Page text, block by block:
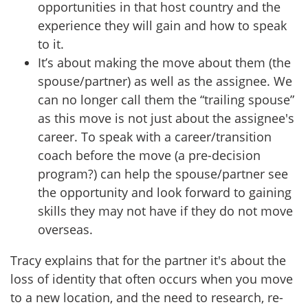
opportunities in that host country and the
experience they will gain and how to speak
to it.
It’s about making the move about them (the
spouse/partner) as well as the assignee. We
can no longer call them the “trailing spouse”
as this move is not just about the assignee's
career. To speak with a career/transition
coach before the move (a pre-decision
program?) can help the spouse/partner see
the opportunity and look forward to gaining
skills they may not have if they do not move
overseas.
Tracy explains that for the partner it's about the
loss of identity that often occurs when you move
to a new location, and the need to research, re-